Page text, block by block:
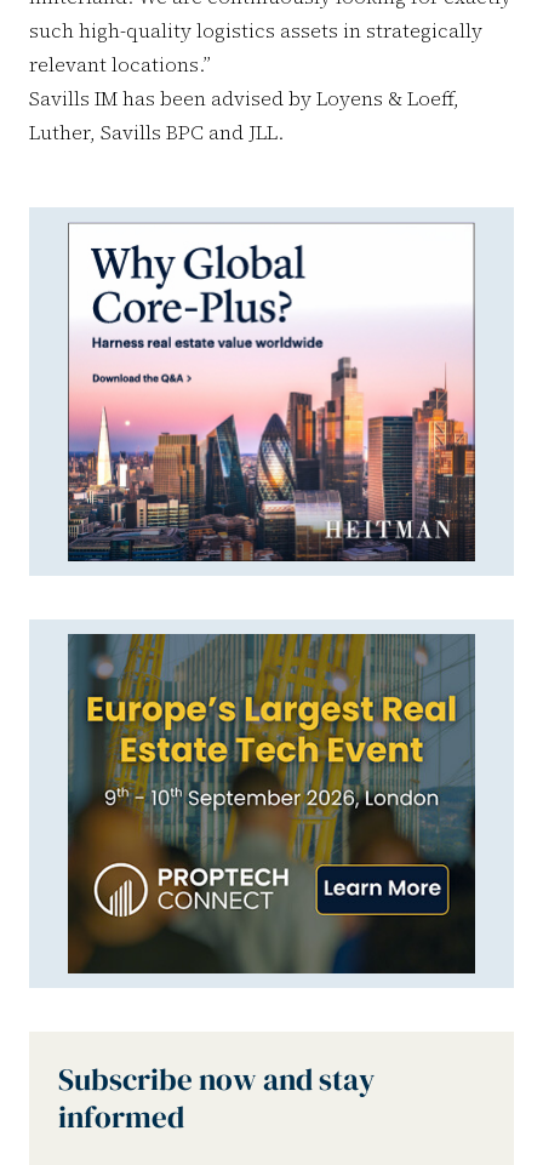
such high-quality logistics assets in strategically
relevant locations.”
Savills IM has been advised by Loyens & Loeff,
Luther, Savills BPC and JLL.
Subscribe now and stay
informed